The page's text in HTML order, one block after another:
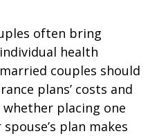
often bring
health
couples should
plans’ costs and
placing one
plan makes